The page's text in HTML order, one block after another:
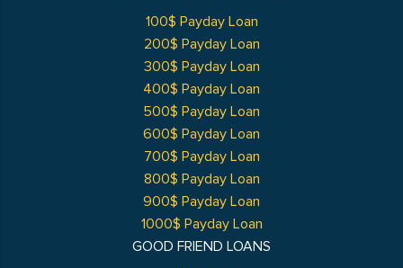
GOOD FRIEND LOANS
100$ Payday Loan
200$ Payday Loan
300$ Payday Loan
400$ Payday Loan
500$ Payday Loan
600$ Payday Loan
700$ Payday Loan
800$ Payday Loan
900$ Payday Loan
1000$ Payday Loan